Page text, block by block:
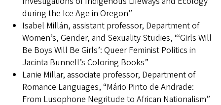
during the Ice Age in Oregon”
Isabel Millán, assistant professor, Department of
Women’s, Gender, and Sexuality Studies, “‘Girls Will
Be Boys Will Be Girls’: Queer Feminist Politics in
Jacinta Bunnell’s Coloring Books”
Lanie Millar, associate professor, Department of
Romance Languages, “Mário Pinto de Andrade:
From Lusophone Negritude to African Nationalism”